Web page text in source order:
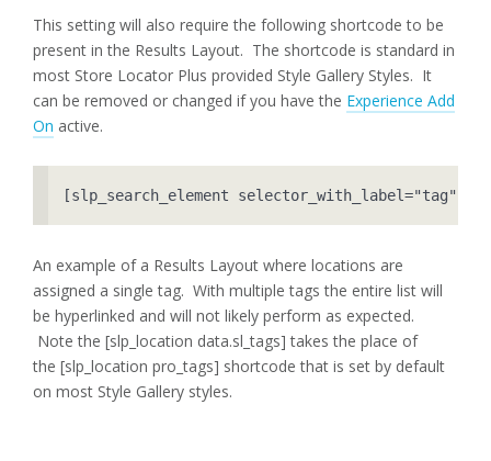
This setting will also require the following shortcode to be
present in the Results Layout. The shortcode is standard in
most Store Locator Plus provided Style Gallery Styles. It
can be removed or changed if you have the Experience Add
On active.
[slp_search_element selector_with_label="tag"]
An example of a Results Layout where locations are
assigned a single tag. With multiple tags the entire list will
be hyperlinked and will not likely perform as expected.
Note the [slp_location data.sl_tags] takes the place of
the [slp_location pro_tags] shortcode that is set by default
on most Style Gallery styles.